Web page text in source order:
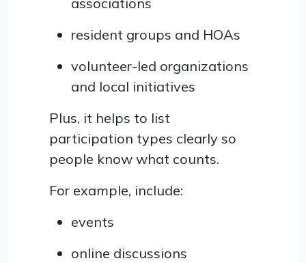
resident groups and HOAs
volunteer-led organizations
and local initiatives
Plus, it helps to list
participation types clearly so
people know what counts.
For example, include:
events
online discussions